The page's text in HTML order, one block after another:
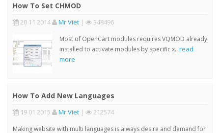
How To Set CHMOD
20 11 2014 Mr Viet | 348496
Most of OpenCart modules requires VQMOD already
installed to activate modules by specific x.. read
more
How To Add New Languages
19 01 2015 Mr Viet | 212574
Making website with multi languages is always desire and demand for